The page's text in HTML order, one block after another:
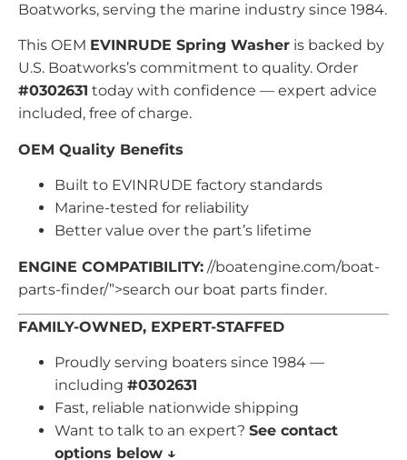
Boatworks, serving the marine industry since 1984.
This OEM EVINRUDE Spring Washer is backed by
U.S. Boatworks’s commitment to quality. Order
#0302631 today with confidence — expert advice
included, free of charge.
OEM Quality Benefits
Built to EVINRUDE factory standards
Marine-tested for reliability
Better value over the part’s lifetime
ENGINE COMPATIBILITY: //boatengine.com/boat-
parts-finder/”>search our boat parts finder.
FAMILY-OWNED, EXPERT-STAFFED
Proudly serving boaters since 1984 —
including #0302631
Fast, reliable nationwide shipping
Want to talk to an expert? See contact
options below ↓